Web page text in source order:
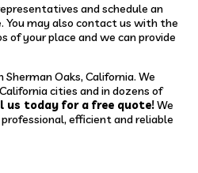
and schedule an
may also contact us with the
of your place and we can provide
Oaks, California. We
cities and in dozens of
us today for a free quote!We
efficient and reliable